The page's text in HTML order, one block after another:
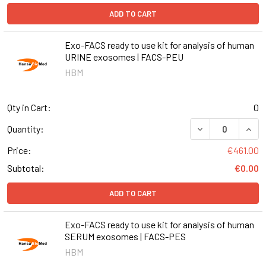
ADD TO CART
Exo-FACS ready to use kit for analysis of human
URINE exosomes | FACS-PEU
HBM
Qty in Cart:
0
Quantity:
DECREASE
Price:
€461.00
Subtotal:
€0.00
ADD TO CART
Exo-FACS ready to use kit for analysis of human
SERUM exosomes | FACS-PES
HBM